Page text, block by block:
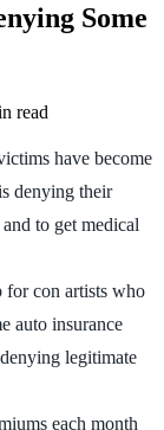
Some
read
have become
denying their
to get medical
for con artists who
auto insurance
legitimate
each month